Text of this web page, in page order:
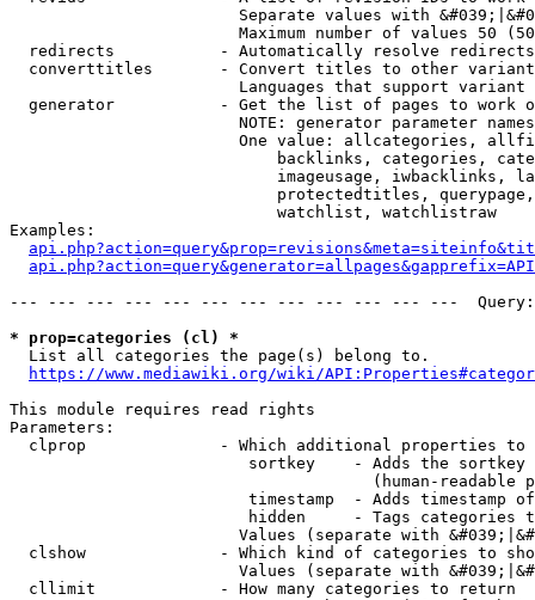
Separate values with
Maximum number of values 50
  redirects           - Automatically resolve redirects
converttitles       - Convert titles to other
Languages that support
generator           - Get the list of pages to work
NOTE: generator parameter
One value: allcategories,
backlinks, categories,
imageusage, iwbacklinks,
protectedtitles,
                            watchlist, watchlistraw
Examples:
--- --- --- --- --- --- --- --- --- --- --- ---
* prop=categories (cl) *
  List all categories the page(s) belong to.
https://www.mediawiki.org/wiki/
This module requires read rights
Parameters:
clprop              - Which additional properties to
sortkey    - Adds the
(human-readable
timestamp  - Adds timestamp
hidden     - Tags categories
Values (separate with
clshow              - Which kind of categories to
Values (separate with
  cllimit             - How many categories to return